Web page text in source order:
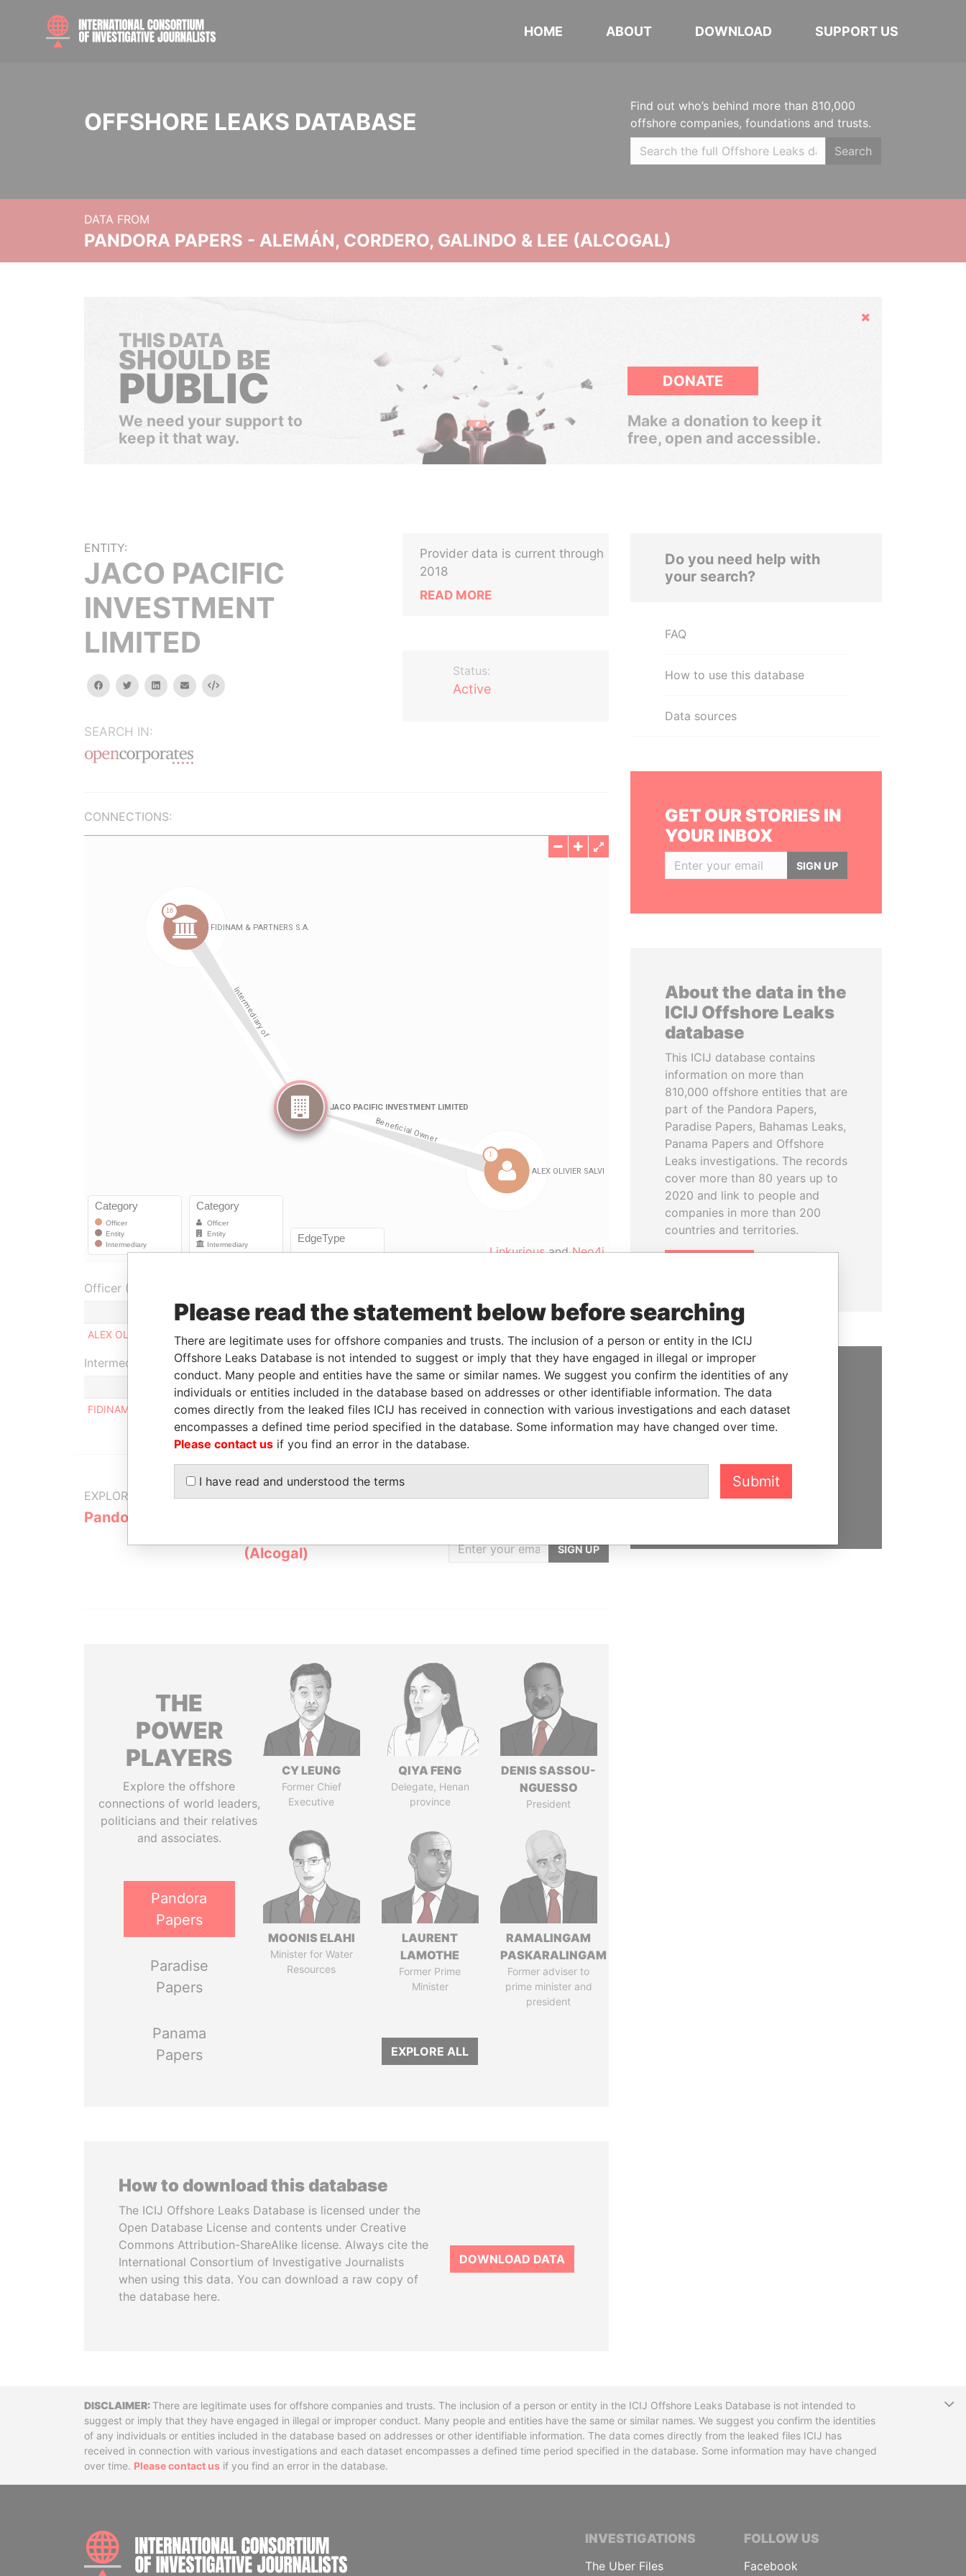
HOME ABOUT DOWNLOAD SUPPORT US
OFFSHORE LEAKS DATABASE
Find out who’s behind more than 810,000
offshore companies, foundations and trusts.
Search
DATA FROM
PANDORA PAPERS - ALEMÁN, CORDERO, GALINDO & LEE (ALCOGAL)
Hide
THIS DATA
SHOULD BE
PUBLIC
We need your support to
keep it that way.
DONATE
Make a donation to keep it
free, open and accessible.
ENTITY:
JACO PACIFIC
INVESTMENT
LIMITED
facebooktwitterlinkedinemail Embed
SEARCH IN:
Provider data is current through
2018
READ MORE
Status:
Active
CONNECTIONS:
LinkuriousandNeo4j
Officer (1)
Role From To
Data From
ALEX OLIVIER SALVI
Beneficial owner Pandora Papers
Intermediary (1)
Status
Data From
FIDINAM & PARTNERS S.A.
- Pandora Papers
EXPLORE MORE FROM
Pandora Papers
(Alcogal)
GET OUR STORIES
SIGN UP
THE
POWER
PLAYERS
Explore the offshore
connections of world leaders,
politicians and their relatives
and associates.
Pandora
Papers
Paradise
Papers
Panama
Papers
CY LEUNG
Former Chief
Executive
QIYA FENG
Delegate, Henan
province
DENIS SASSOU-
NGUESSO
President
MOONIS ELAHI
Minister for Water
Resources
LAURENT
LAMOTHE
Former Prime
Minister
RAMALINGAM
PASKARALINGAM
Former adviser to
prime minister and
president
EXPLORE ALL
How to download this database
The ICIJ Offshore Leaks Database is licensed under the
Open Database License and contents under Creative
Commons Attribution-ShareAlike license. Always cite the
International Consortium of Investigative Journalists
when using this data. You can download a raw copy of
the database here.
DOWNLOAD DATA
Do you need help with
your search?
FAQ
How to use this database
Data sources
GET OUR STORIES IN
YOUR INBOX
SIGN UP
About the data in the
ICIJ Offshore Leaks
database
This ICIJ database contains
information on more than
810,000 offshore entities that are
part of the Pandora Papers,
Paradise Papers, Bahamas Leaks,
Panama Papers and Offshore
Leaks investigations. The records
cover more than 80 years up to
2020 and link to people and
companies in more than 200
countries and territories.
SUPPORT US
We depend on the generous
support of readers like you to
hold the powerful to account
DONATE
DisclaimerThere are legitimate uses for offshore companies and trusts. The inclusion of a person or entity in the ICIJ Offshore Leaks Database is not intended to
suggest or imply that they have engaged in illegal or improper conduct. Many people and entities have the same or similar names. We suggest you confirm the identities
of any individuals or entities included in the database based on addresses or other identifiable information. The data comes directly from the leaked files ICIJ has
received in connection with various investigations and each dataset encompasses a defined time period specified in the database. Some information may have changed
over time. Please contact us if you find an error in the database.
INTERNATIONAL CONSORTIUM OF INVESTIGATIVE JOURNALISTS
INVESTIGATIONS
The Uber Files
FOLLOW US
Facebook
Please read the statement below before searching
There are legitimate uses for offshore companies and trusts. The inclusion of a person or entity in the ICIJ
Offshore Leaks Database is not intended to suggest or imply that they have engaged in illegal or improper
conduct. Many people and entities have the same or similar names. We suggest you confirm the identities of any
individuals or entities included in the database based on addresses or other identifiable information. The data
comes directly from the leaked files ICIJ has received in connection with various investigations and each dataset
encompasses a defined time period specified in the database. Some information may have changed over time.
Please contact us if you find an error in the database.
I have read and understood the terms Submit